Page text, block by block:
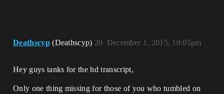
Deathscyp (Deathscyp) December 1, 2015, 10:05pm
20
Hey guys tanks for the hd transcript,
Only one thing missing for those of you who tumbled on